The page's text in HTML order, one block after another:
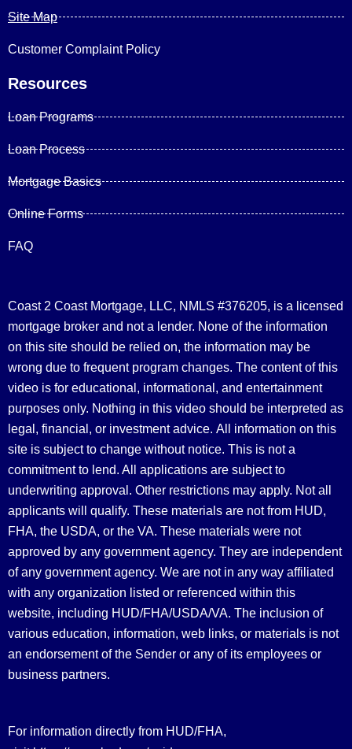
Site Map
Customer Complaint Policy
Resources
Loan Programs
Loan Process
Mortgage Basics
Online Forms
FAQ
Coast 2 Coast Mortgage, LLC, NMLS #376205, is a licensed
mortgage broker and not a lender. None of the information
on this site should be relied on, the information may be
wrong due to frequent program changes. The content of this
video is for educational, informational, and entertainment
purposes only. Nothing in this video should be interpreted as
legal, financial, or investment advice. All information on this
site is subject to change without notice. This is not a
commitment to lend. All applications are subject to
underwriting approval. Other restrictions may apply. Not all
applicants will qualify. These materials are not from HUD,
FHA, the USDA, or the VA. These materials were not
approved by any government agency. They are independent
of any government agency. We are not in any way affiliated
with any organization listed or referenced within this
website, including HUD/FHA/USDA/VA. The inclusion of
various education, information, web links, or materials is not
an endorsement of the Sender or any of its employees or
business partners.
For information directly from HUD/FHA,